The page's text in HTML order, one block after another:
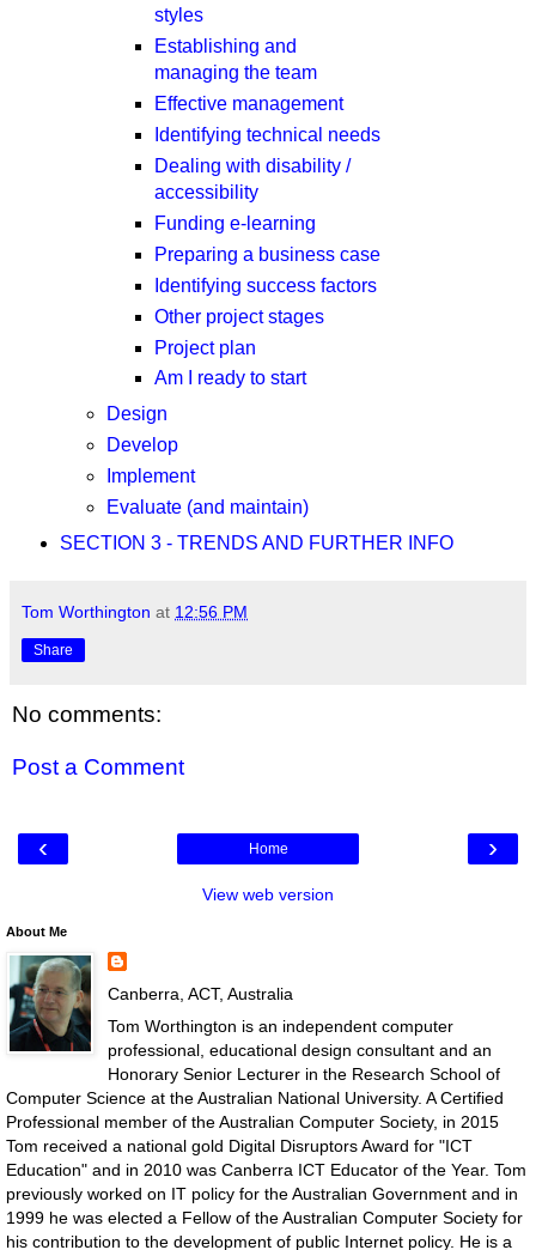
styles
Establishing and
managing the team
Effective management
Identifying technical needs
Dealing with disability /
accessibility
Funding e-learning
Preparing a business case
Identifying success factors
Other project stages
Project plan
Am I ready to start
Design
Develop
Implement
Evaluate (and maintain)
SECTION 3 - TRENDS AND FURTHER INFO
Tom Worthington at 12:56 PM
Share
No comments:
Post a Comment
‹ ›
Home
View web version
About Me
Canberra, ACT, Australia
Tom Worthington is an independent computer
professional, educational design consultant and an
Honorary Senior Lecturer in the Research School of
Computer Science at the Australian National University. A Certified
Professional member of the Australian Computer Society, in 2015
Tom received a national gold Digital Disruptors Award for "ICT
Education" and in 2010 was Canberra ICT Educator of the Year. Tom
previously worked on IT policy for the Australian Government and in
1999 he was elected a Fellow of the Australian Computer Society for
his contribution to the development of public Internet policy. He is a